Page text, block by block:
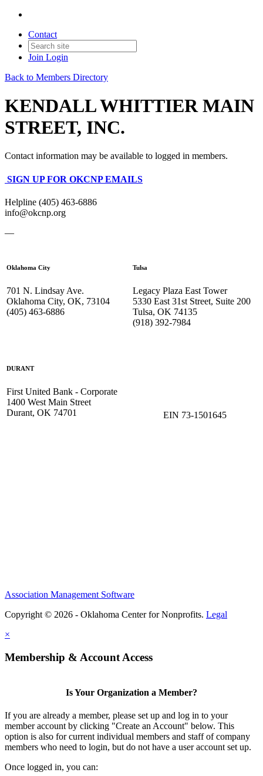
Contact
Join Login
Back to Members Directory
KENDALL WHITTIER MAIN
STREET, INC.
Contact information may be available to logged in members.
SIGN UP FOR OKCNP EMAILS
Helpline (405) 463-6886
info@okcnp.org
—
Oklahoma City
701 N. Lindsay Ave.
Oklahoma City, OK, 73104
(405) 463-6886
Tulsa
Legacy Plaza East Tower
5330 East 31st Street, Suite 200
Tulsa, OK 74135
(918) 392-7984
DURANT
First United Bank - Corporate
1400 West Main Street
Durant, OK 74701
EIN 73-1501645
Association Management Software
Copyright © 2026 - Oklahoma Center for Nonprofits. Legal
×
Membership & Account Access
Is Your Organization a Member?
If you are already a member, please set up and log in to your
member account by clicking "Create an Account" below. This
option is also for current individual members and staff of company
members who need to login, but do not have a user account set up.
Once logged in, you can: